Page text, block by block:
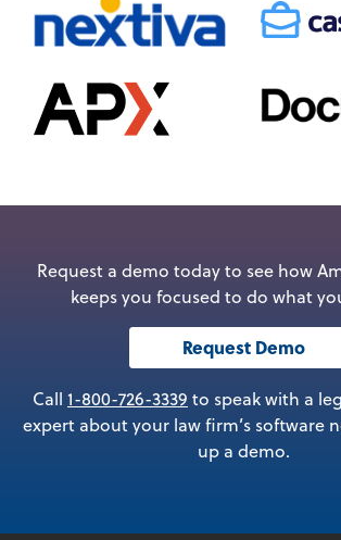
Request a demo today to see how
keeps you focused to do what
Request Demo
Call 1-800-726-3339 to speak with a
expert about your law firm’s software
up a demo.